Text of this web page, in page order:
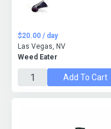
Weed Eater
$20.00 / day
Las Vegas, NV
Add To Cart